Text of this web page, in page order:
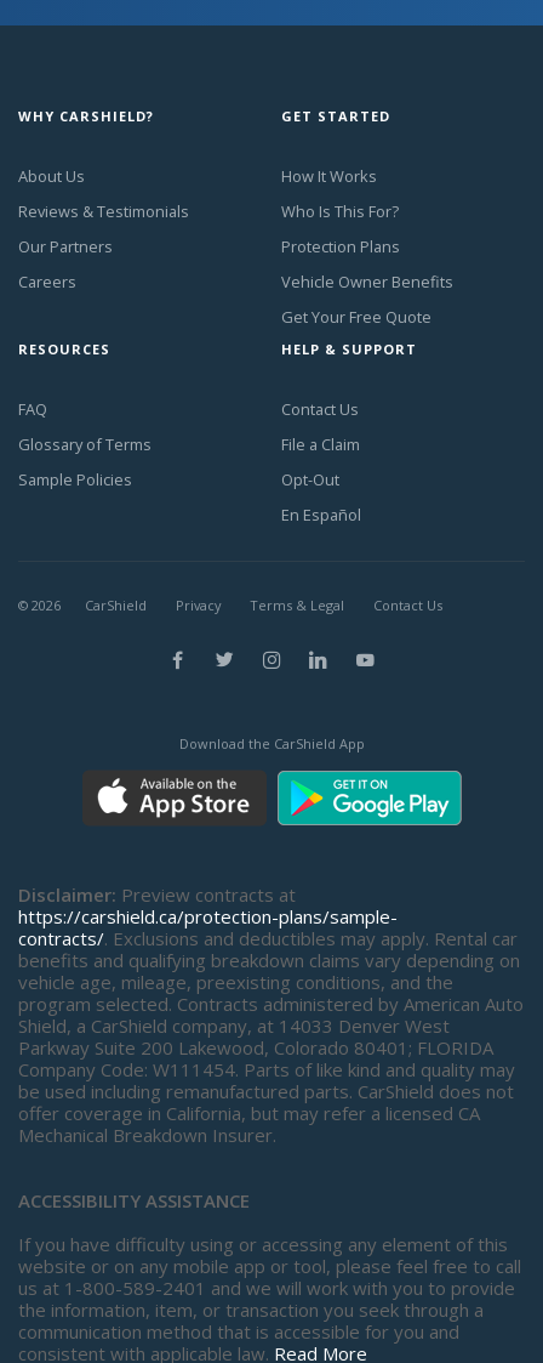
WHY CARSHIELD?
About Us
Reviews & Testimonials
Our Partners
Careers
GET STARTED
How It Works
Who Is This For?
Protection Plans
Vehicle Owner Benefits
Get Your Free Quote
RESOURCES
FAQ
Glossary of Terms
Sample Policies
HELP & SUPPORT
Contact Us
File a Claim
Opt-Out
En Español
© 2026 CarShield Privacy Terms & Legal Contact Us
Download the CarShield App
Disclaimer: Preview contracts at
https://carshield.ca/protection-plans/sample-
contracts/. Exclusions and deductibles may apply. Rental car
benefits and qualifying breakdown claims vary depending on
vehicle age, mileage, preexisting conditions, and the
program selected. Contracts administered by American Auto
Shield, a CarShield company, at 14033 Denver West
Parkway Suite 200 Lakewood, Colorado 80401; FLORIDA
Company Code: W111454. Parts of like kind and quality may
be used including remanufactured parts. CarShield does not
offer coverage in California, but may refer a licensed CA
Mechanical Breakdown Insurer.
ACCESSIBILITY ASSISTANCE
If you have difficulty using or accessing any element of this
website or on any mobile app or tool, please feel free to call
us at 1-800-589-2401 and we will work with you to provide
the information, item, or transaction you seek through a
communication method that is accessible for you and
consistent with applicable law. Read More